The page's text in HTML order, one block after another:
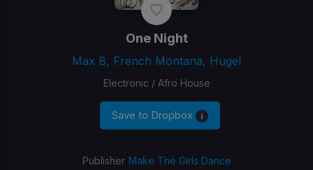
One Night
Max B, French Montana, Hugel
Electronic / Afro House
Save to Dropbox
Publisher Make The Girls Dance